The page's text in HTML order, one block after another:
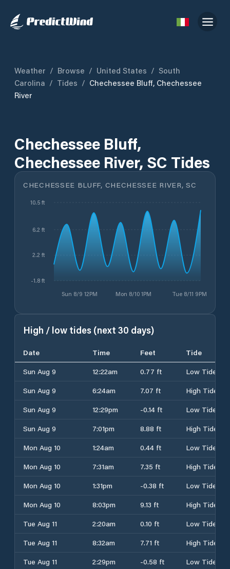
Weather / Browse / United States / South
Carolina / Tides / Chechessee Bluff, Chechessee
River
Chechessee Bluff,
Chechessee River, SC Tides
CHECHESSEE BLUFF, CHECHESSEE RIVER, SC
Sun 8/9 12PM Mon 8/10 1PM Tue 8/11 9PM
-1.8 ft
2.2 ft
6.2 ft
10.5 ft
High / low tides (next 30 days)
Date Time Feet
Tide
Sun Aug 9
12:22am 0.77 ft
Low Tide
Sun Aug 9
6:24am 7.07 ft
High Tide
Sun Aug 9
12:29pm -0.14 ft
Low Tide
Sun Aug 9
7:01pm 8.88 ft
High Tide
Mon Aug 10
1:24am 0.44 ft
Low Tide
Mon Aug 10
7:31am 7.35 ft
High Tide
Mon Aug 10
1:31pm -0.38 ft
Low Tide
Mon Aug 10
8:03pm 9.13 ft
High Tide
Tue Aug 11
2:20am 0.10 ft
Low Tide
Tue Aug 11
8:32am 7.71 ft
High Tide
Tue Aug 11
2:29pm -0.58 ft
Low Tide